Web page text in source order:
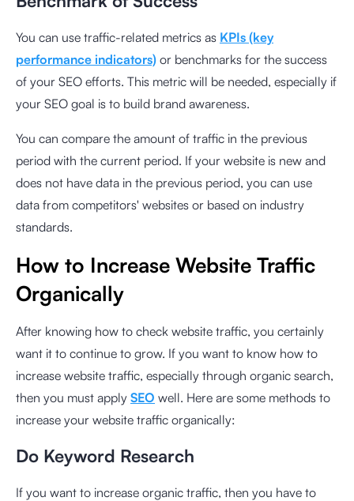
You can use traffic-related metrics as KPIs (key
performance indicators) or benchmarks for the success
of your SEO efforts. This metric will be needed, especially if
your SEO goal is to build brand awareness.
You can compare the amount of traffic in the previous
period with the current period. If your website is new and
does not have data in the previous period, you can use
data from competitors' websites or based on industry
standards.
How to Increase Website Traffic
Organically
After knowing how to check website traffic, you certainly
want it to continue to grow. If you want to know how to
increase website traffic, especially through organic search,
then you must apply SEO well. Here are some methods to
increase your website traffic organically:
Do Keyword Research
If you want to increase organic traffic, then you have to